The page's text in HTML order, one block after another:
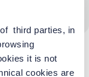
third parties, in
it is not
cookies are